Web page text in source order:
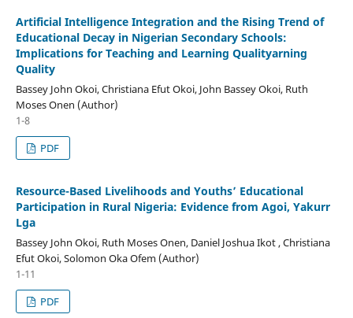
Artificial Intelligence Integration and the Rising Trend of
Educational Decay in Nigerian Secondary Schools:
Implications for Teaching and Learning Qualityarning
Quality
Bassey John Okoi, Christiana Efut Okoi, John Bassey Okoi, Ruth
Moses Onen (Author)
1-8
PDF
Resource-Based Livelihoods and Youths’ Educational
Participation in Rural Nigeria: Evidence from Agoi, Yakurr
Lga
Bassey John Okoi, Ruth Moses Onen, Daniel Joshua Ikot , Christiana
Efut Okoi, Solomon Oka Ofem (Author)
1-11
PDF